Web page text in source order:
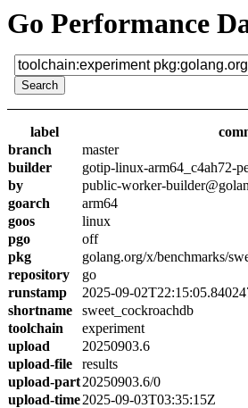
Go Performance
label
branch
master
builder
gotip-linux-arm64_c4ah72-
by
public-worker-
goarch
arm64
goos
linux
pgo
off
pkg
golang.org/x/benchmarks/
repository
go
runstamp
2025-09-
shortname
sweet_cockroachdb
toolchain
experiment
upload
20250903.6
upload-file
results
upload-part20250903.6/0
upload-time2025-09-03T03:35:15Z